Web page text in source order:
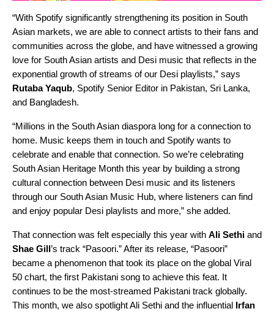
“With Spotify significantly strengthening its position in South
Asian markets, we are able to connect artists to their fans and
communities across the globe, and have witnessed a growing
love for South Asian artists and Desi music that reflects in the
exponential growth of streams of our Desi playlists,” says
Rutaba Yaqub, Spotify Senior Editor in Pakistan, Sri Lanka,
and Bangladesh.
“Millions in the South Asian diaspora long for a connection to
home. Music keeps them in touch and Spotify wants to
celebrate and enable that connection. So we’re celebrating
South Asian Heritage Month this year by building a strong
cultural connection between Desi music and its listeners
through our South Asian Music Hub, where listeners can find
and enjoy popular Desi playlists and more,” she added.
That connection was felt especially this year with Ali Sethi and
Shae Gill’s track “Pasoori.” After its release, “Pasoori”
became a phenomenon that took its place on the global Viral
50 chart, the first Pakistani song to achieve this feat. It
continues to be the most-streamed Pakistani track globally.
This month, we also spotlight Ali Sethi and the influential Irfan